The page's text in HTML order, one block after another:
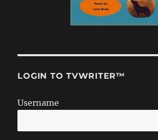
LOGIN TO TVWRITER™
Username